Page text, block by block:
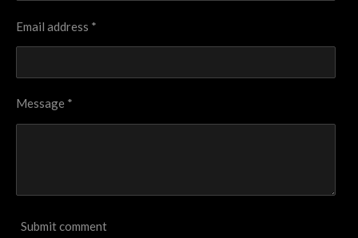
Email address *
Message *
Submit comment